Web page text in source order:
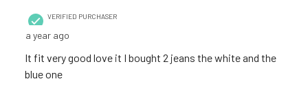
VERIFIED PURCHASER
a year ago
It fit very good love it I bought 2 jeans the white and the
blue one